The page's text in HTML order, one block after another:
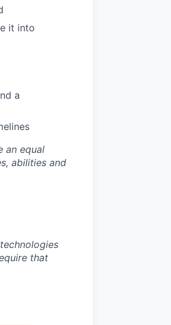
it into
a
an equal
abilities and
that